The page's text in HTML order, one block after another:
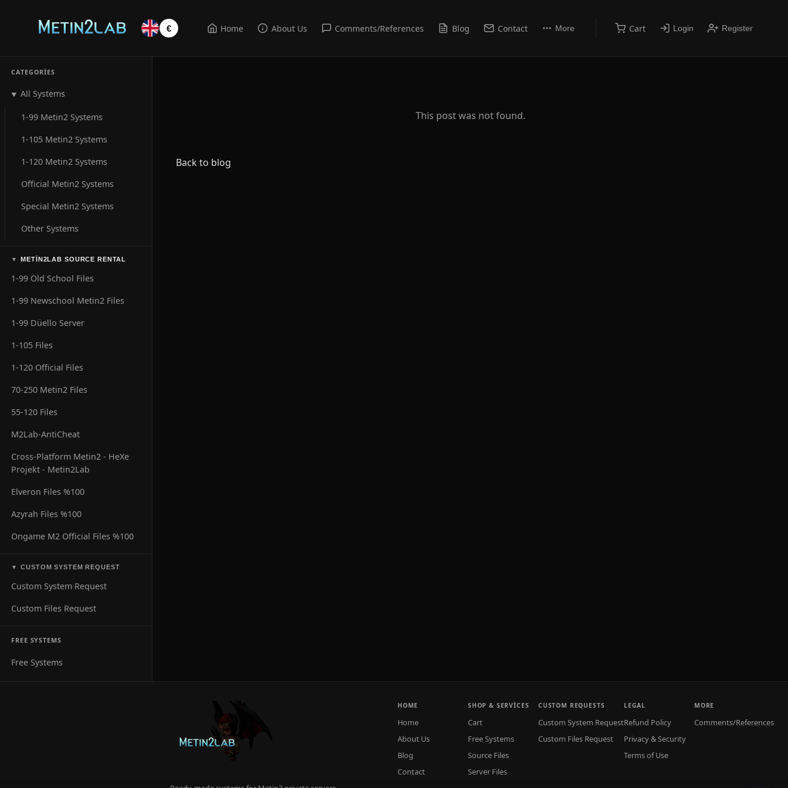
€ Home About Us Comments/References Blog Contact More Cart Login Register
CATEGORIES
▼ All Systems
1-99 Metin2 Systems
1-105 Metin2 Systems
1-120 Metin2 Systems
Official Metin2 Systems
Special Metin2 Systems
Other Systems
▼ METIN2LAB SOURCE RENTAL
1-99 Old School Files
1-99 Newschool Metin2 Files
1-99 Düello Server
1-105 Files
1-120 Official Files
70-250 Metin2 Files
55-120 Files
M2Lab-AntiCheat
Cross-Platform Metin2 - HeXe
Projekt - Metin2Lab
Elveron Files %100
Azyrah Files %100
Ongame M2 Official Files %100
▼ CUSTOM SYSTEM REQUEST
Custom System Request
Custom Files Request
FREE SYSTEMS
Free Systems
This post was not found.
Back to blog
HOME
Home
About Us
Blog
Contact
SHOP & SERVICES
Cart
Free Systems
Source Files
Server Files
CUSTOM REQUESTS
Custom System Request
Custom Files Request
LEGAL
Refund Policy
Privacy & Security
Terms of Use
MORE
Comments/References